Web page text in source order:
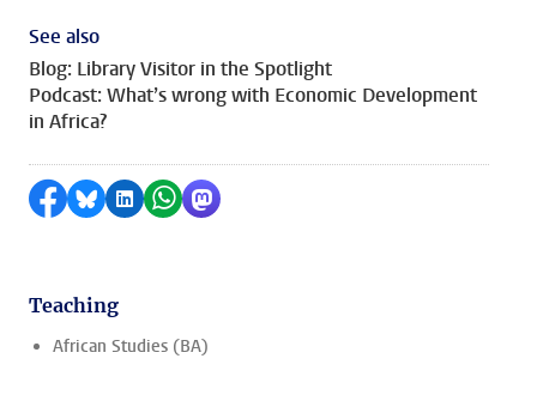
See also
Blog: Library Visitor in the Spotlight
Podcast: What’s wrong with Economic Development
in Africa?
Share on Facebook
Share by Bluesky
Share on LinkedIn
Share by WhatsApp
Share by Mastodon
Teaching
African Studies (BA)